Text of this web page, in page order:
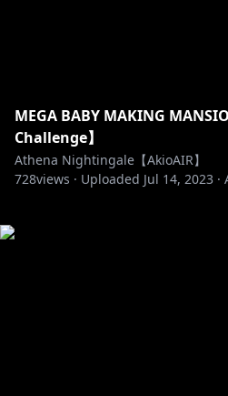
MEGA BABY MAKING
Challenge】
Athena Nightingale【AkioAIR】
728views · Uploaded Jul 14, 2023 ·